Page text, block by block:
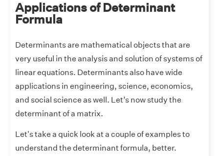
Applications of Determinant
Formula
Determinants are mathematical objects that are
very useful in the analysis and solution of systems of
linear equations. Determinants also have wide
applications in engineering, science, economics,
and social science as well. Let’s now study the
determinant of a matrix.
Let's take a quick look at a couple of examples to
understand the determinant formula, better.